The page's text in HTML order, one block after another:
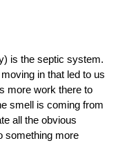
is the septic system.
in that led to us
more work there to
smell is coming from
all the obvious
something more